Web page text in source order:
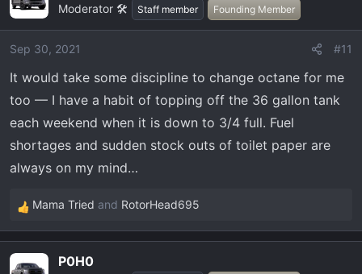
t
i
o
s
:
Moderator 🛠️ Staff member Founding Member
Sep 30, 2021 #11
It would take some discipline to change octane for me
too — I have a habit of topping off the 36 gallon tank
each weekend when it is down to 3/4 full. Fuel
shortages and sudden stock outs of toilet paper are
always on my mind…
R
e
c
Mama Tried and RotorHead695
P0H0